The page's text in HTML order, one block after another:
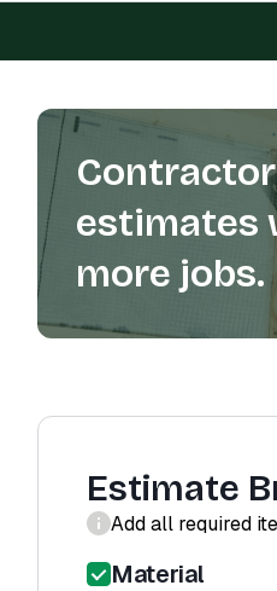
estimates
more jobs.
Estimate
Add all required
Material